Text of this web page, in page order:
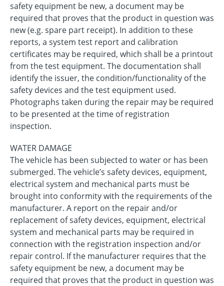
safety equipment be new, a document may be
required that proves that the product in question was
new (e.g. spare part receipt). In addition to these
reports, a system test report and calibration
certificates may be required, which shall be a printout
from the test equipment. The documentation shall
identify the issuer, the condition/functionality of the
safety devices and the test equipment used.
Photographs taken during the repair may be required
to be presented at the time of registration
inspection.
WATER DAMAGE
The vehicle has been subjected to water or has been
submerged. The vehicle’s safety devices, equipment,
electrical system and mechanical parts must be
brought into conformity with the requirements of the
manufacturer. A report on the repair and/or
replacement of safety devices, equipment, electrical
system and mechanical parts may be required in
connection with the registration inspection and/or
repair control. If the manufacturer requires that the
safety equipment be new, a document may be
required that proves that the product in question was